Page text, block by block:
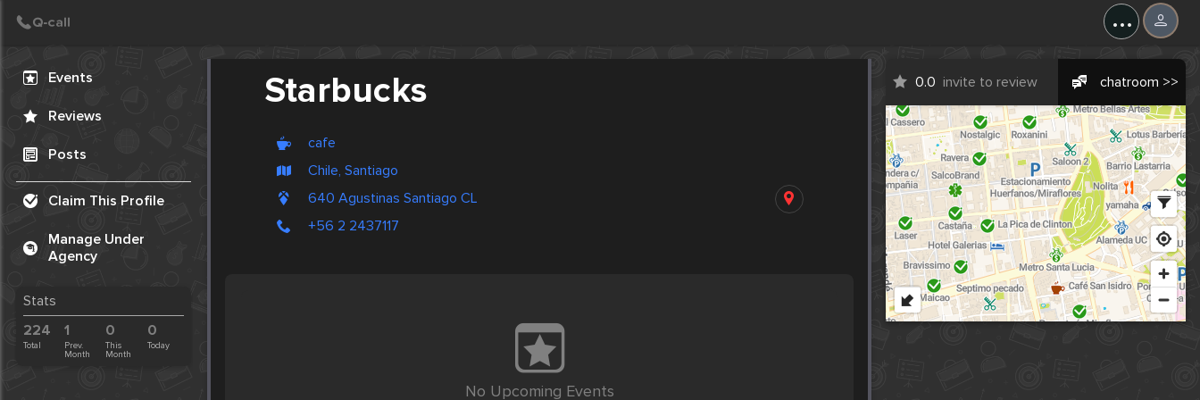
...
Events
Reviews
Posts
Claim This Profile
Manage Under
Agency
Stats
224
Total
1
Prev.
Month
0
This
Month
0
Today
Starbucks
cafe
Chile, Santiago
640 Agustinas Santiago CL
+56 2 2437117
0.0 invite to review chatroom >>
No Upcoming Events
Create Post
Post